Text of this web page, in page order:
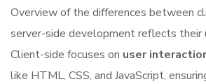
Overview of the differences between
server-side development reflects their
Client-side focuses on user
like HTML, CSS, and JavaScript,